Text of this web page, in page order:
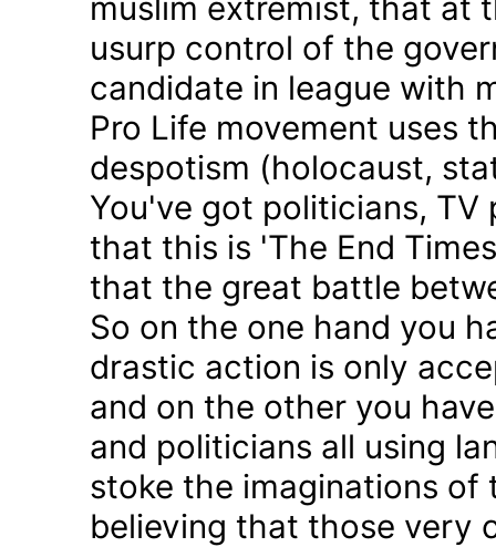
usurp control of the
candidate in league with
Pro Life movement uses
despotism (holocaust,
You've got politicians,
that this is 'The End
that the great battle
So on the one hand you
drastic action is only
and on the other you
and politicians all using
stoke the imaginations
believing that those very